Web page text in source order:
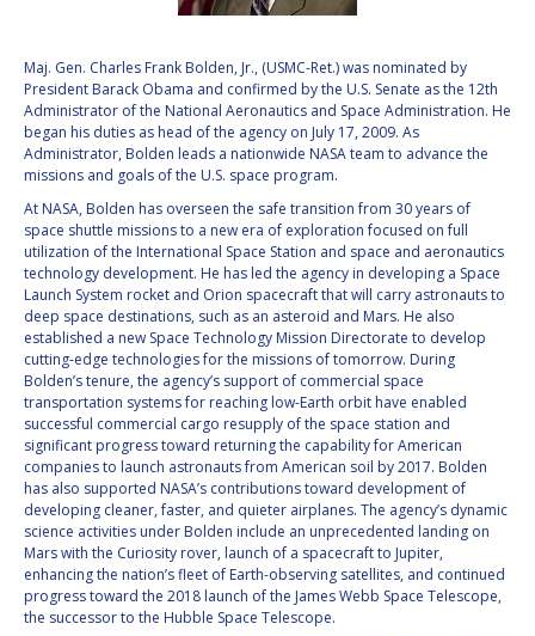
MUNSAMI
MINOO
RATHNASABAPATHY
SERGEY SAVELIEV
MARY SNITCH
S. SOMANATH
DOMINIQUE TILMANS
BAOHUA YANG
DEGANIT PAIKOWSKY
SERGIO MARCHISIO
GEIR HOVMORK
KAI-UWE SCHROGL
MUNSAMI
MINOO
RATHNASABAPATHY
SERGEY SAVELIEV
MARY SNITCH
S. SOMANATH
DOMINIQUE TILMANS
BAOHUA YANG
DEGANIT PAIKOWSKY
SERGIO MARCHISIO
GEIR HOVMORK
KAI-UWE SCHROGL
Maj. Gen. Charles Frank Bolden, Jr., (USMC-Ret.) was nominated by
President Barack Obama and confirmed by the U.S. Senate as the 12th
Administrator of the National Aeronautics and Space Administration. He
began his duties as head of the agency on July 17, 2009. As
Administrator, Bolden leads a nationwide NASA team to advance the
missions and goals of the U.S. space program.
At NASA, Bolden has overseen the safe transition from 30 years of
space shuttle missions to a new era of exploration focused on full
utilization of the International Space Station and space and aeronautics
technology development. He has led the agency in developing a Space
Launch System rocket and Orion spacecraft that will carry astronauts to
deep space destinations, such as an asteroid and Mars. He also
established a new Space Technology Mission Directorate to develop
cutting-edge technologies for the missions of tomorrow. During
Bolden’s tenure, the agency’s support of commercial space
transportation systems for reaching low-Earth orbit have enabled
successful commercial cargo resupply of the space station and
significant progress toward returning the capability for American
companies to launch astronauts from American soil by 2017. Bolden
has also supported NASA’s contributions toward development of
developing cleaner, faster, and quieter airplanes. The agency’s dynamic
science activities under Bolden include an unprecedented landing on
Mars with the Curiosity rover, launch of a spacecraft to Jupiter,
enhancing the nation’s fleet of Earth-observing satellites, and continued
progress toward the 2018 launch of the James Webb Space Telescope,
the successor to the Hubble Space Telescope.